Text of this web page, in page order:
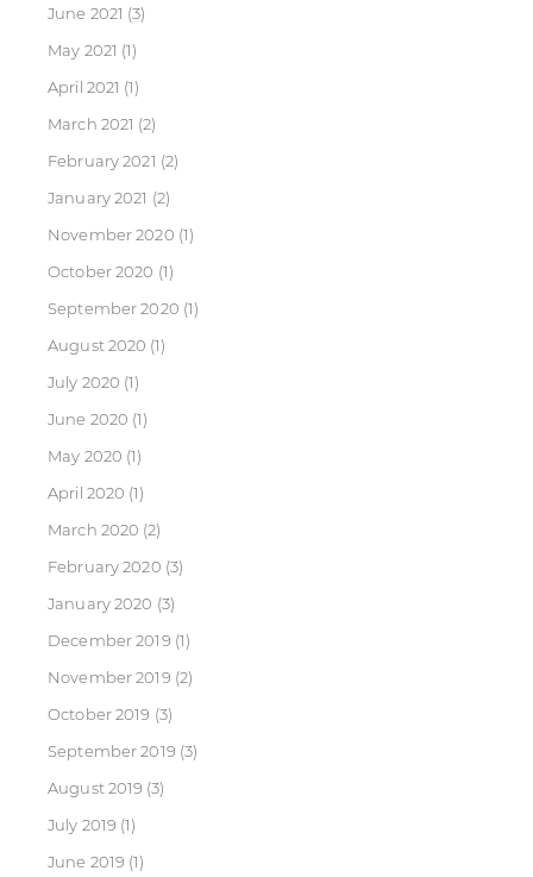
June 2021 (3)
May 2021 (1)
April 2021 (1)
March 2021 (2)
February 2021 (2)
January 2021 (2)
November 2020 (1)
October 2020 (1)
September 2020 (1)
August 2020 (1)
July 2020 (1)
June 2020 (1)
May 2020 (1)
April 2020 (1)
March 2020 (2)
February 2020 (3)
January 2020 (3)
December 2019 (1)
November 2019 (2)
October 2019 (3)
September 2019 (3)
August 2019 (3)
July 2019 (1)
June 2019 (1)